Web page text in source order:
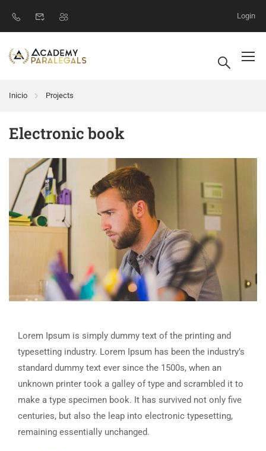
Login
Inicio Projects
Electronic book
Lorem Ipsum is simply dummy text of the printing and
typesetting industry. Lorem Ipsum has been the industry’s
standard dummy text ever since the 1500s, when an
unknown printer took a galley of type and scrambled it to
make a type specimen book. It has survived not only five
centuries, but also the leap into electronic typesetting,
remaining essentially unchanged.